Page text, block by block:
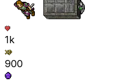
1k
900